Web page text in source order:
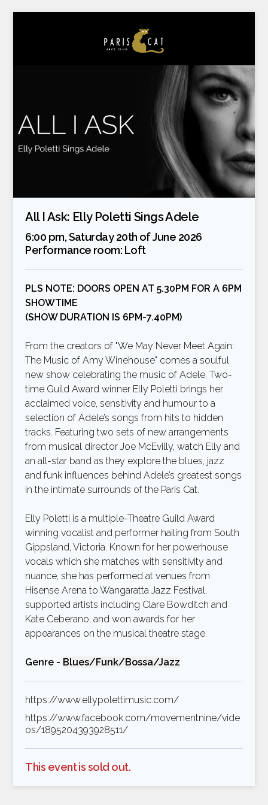
All I Ask: Elly Poletti Sings Adele
6:00 pm, Saturday 20th of June 2026
Performance room: Loft
PLS NOTE: DOORS OPEN AT 5.30PM FOR A 6PM
SHOWTIME
(SHOW DURATION IS 6PM-7.40PM)
From the creators of "We May Never Meet Again:
The Music of Amy Winehouse" comes a soulful
new show celebrating the music of Adele. Two-
time Guild Award winner Elly Poletti brings her
acclaimed voice, sensitivity and humour to a
selection of Adele’s songs from hits to hidden
tracks. Featuring two sets of new arrangements
from musical director Joe McEvilly, watch Elly and
an all-star band as they explore the blues, jazz
and funk influences behind Adele’s greatest songs
in the intimate surrounds of the Paris Cat.
Elly Poletti is a multiple-Theatre Guild Award
winning vocalist and performer hailing from South
Gippsland, Victoria. Known for her powerhouse
vocals which she matches with sensitivity and
nuance, she has performed at venues from
Hisense Arena to Wangaratta Jazz Festival,
supported artists including Clare Bowditch and
Kate Ceberano, and won awards for her
appearances on the musical theatre stage.
Genre - Blues/Funk/Bossa/Jazz
https://www.ellypolettimusic.com/
https://www.facebook.com/movementnine/vide
os/1895204393928511/
This event is sold out.